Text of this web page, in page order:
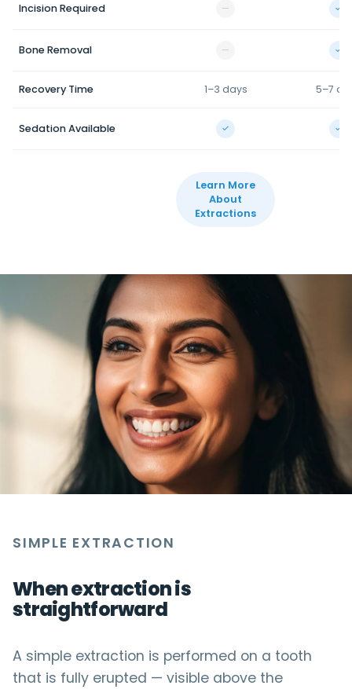
Incision Required — ✓
Bone Removal — ✓
Recovery Time 1–3 days 5–7
Sedation Available ✓ ✓
Learn More
About
Extractions
SIMPLE EXTRACTION
When extraction is
straightforward
A simple extraction is performed on a tooth
that is fully erupted — visible above the